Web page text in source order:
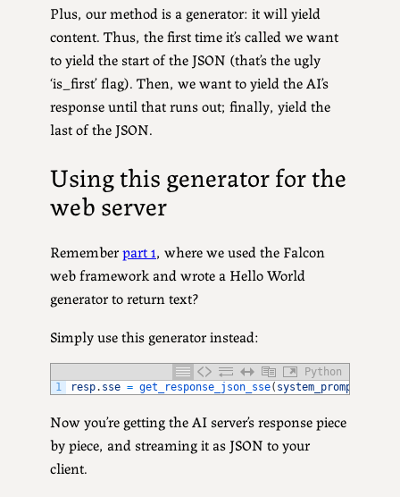
Plus, our method is a generator: it will yield
content. Thus, the first time it’s called we want
to yield the start of the JSON (that’s the ugly
‘is_first’ flag). Then, we want to yield the AI’s
response until that runs out; finally, yield the
last of the JSON.
Using this generator for the
web server
Rememberpart 1, where we used the Falcon
web framework and wrote a Hello World
generator to return text?
Simply use this generator instead:
Python
1
resp. sse = get_response_json_sse( system_prompt
Now you’re getting the AI server’s response piece
by piece, and streaming it as JSON to your
client.